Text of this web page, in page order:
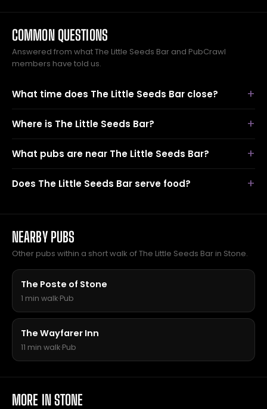
COMMON QUESTIONS
Answered from what The Little Seeds Bar and PubCrawl
members have told us.
What time does The Little Seeds Bar close?
Where is The Little Seeds Bar?
What pubs are near The Little Seeds Bar?
Does The Little Seeds Bar serve food?
NEARBY PUBS
Other pubs within a short walk of The Little Seeds Bar in Stone.
The Poste of Stone
1 min walk·Pub
The Wayfarer Inn
11 min walk·Pub
MORE IN STONE